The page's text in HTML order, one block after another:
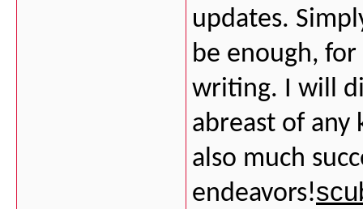
updates.
be enough,
writing. I will
abreast of any
also much
endeavors!